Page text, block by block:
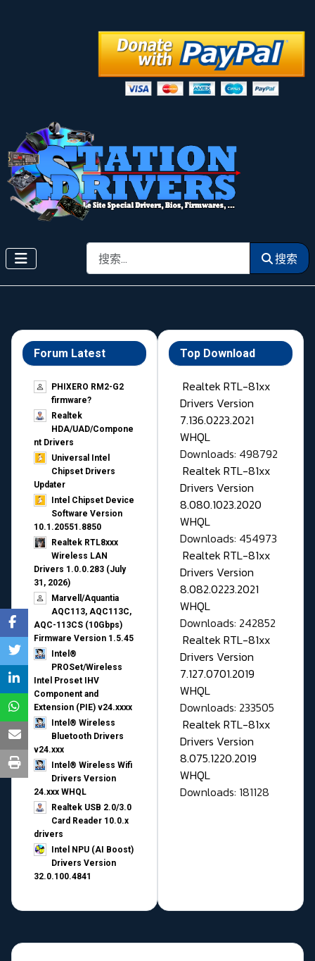
搜索 搜索
Forum Latest
PHIXERO RM2-G2
firmware?
Realtek
HDA/UAD/Compone
nt Drivers
Universal Intel
Chipset Drivers
Updater​
Intel Chipset Device
Software Version
10.1.20551.8850
Realtek RTL8xxx
Wireless LAN
Drivers 1.0.0.283 (July
31, 2026)
Marvell/Aquantia
AQC113, AQC113C,
AQC-113CS (10Gbps)
Firmware Version 1.5.45
Intel®
PROSet/Wireless
Intel Proset IHV
Component and
Extension (PIE) v24.xxxx
Intel® Wireless
Bluetooth Drivers
v24.xxx
Intel® Wireless Wifi
Drivers Version
24.xxx WHQL
Realtek USB 2.0/3.0
Card Reader 10.0.x
drivers
Intel NPU (AI Boost)
Drivers Version
32.0.100.4841
Top Download
Realtek RTL-81xx
Drivers Version
7.136.0223.2021
WHQL
Downloads: 498792
Realtek RTL-81xx
Drivers Version
8.080.1023.2020
WHQL
Downloads: 454973
Realtek RTL-81xx
Drivers Version
8.082.0223.2021
WHQL
Downloads: 242852
Realtek RTL-81xx
Drivers Version
7.127.0701.2019
WHQL
Downloads: 233505
Realtek RTL-81xx
Drivers Version
8.075.1220.2019
WHQL
Downloads: 181128